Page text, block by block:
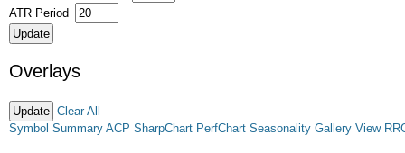
ATR Period
Overlays
Clear All
Symbol Summary ACP SharpChart PerfChart Seasonality Gallery View